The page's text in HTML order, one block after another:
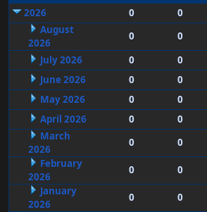
2026 0 0
August
2026
0 0
July 2026
0 0
June 2026
0 0
May 2026
0 0
April 2026
0 0
March
2026
0 0
February
2026
0 0
January
2026
0 0